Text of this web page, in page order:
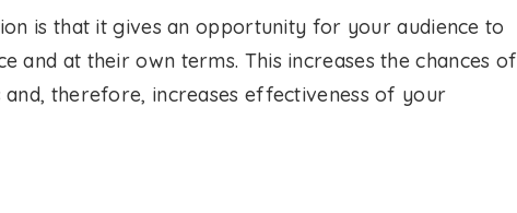
is that it gives an opportunity for your audience to
at their own terms. This increases the chances of
therefore, increases effectiveness of your